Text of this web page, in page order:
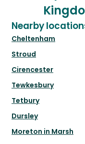
Nearby
Cheltenham
Stroud
Cirencester
Tewkesbury
Tetbury
Dursley
Moreton in Marsh